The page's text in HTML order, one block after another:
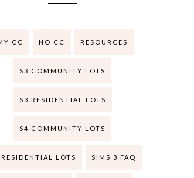
CC NO CC RESOURCES
S3 COMMUNITY LOTS
S3 RESIDENTIAL LOTS
S4 COMMUNITY LOTS
LOTS SIMS 3 FAQ